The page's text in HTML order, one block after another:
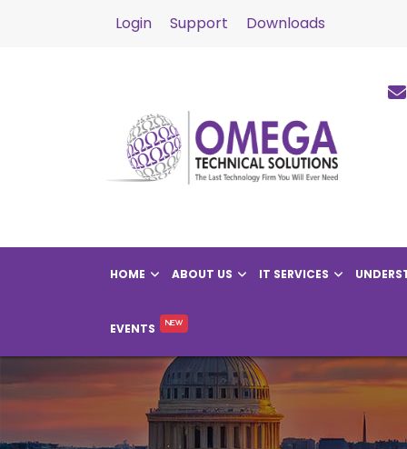
Login Support Downloads
HOME ABOUT US IT SERVICES
EVENTS